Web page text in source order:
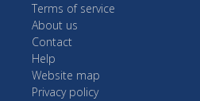
Terms of service
About us
Contact
Help
Website map
Privacy policy